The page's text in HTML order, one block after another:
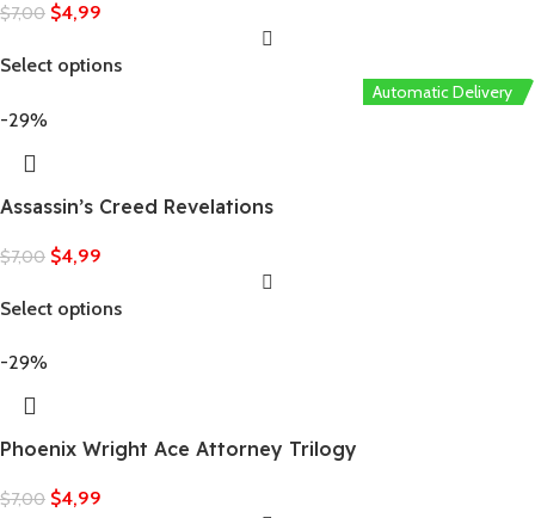
$7,00 $4,99
Select options
Automatic Delivery
-29%
Assassin’s Creed Revelations
$7,00 $4,99
Select options
-29%
Phoenix Wright Ace Attorney Trilogy
$7,00 $4,99